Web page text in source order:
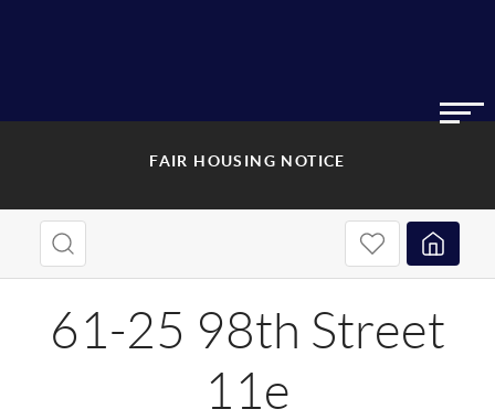
FAIR HOUSING NOTICE
61-25 98th Street
11e